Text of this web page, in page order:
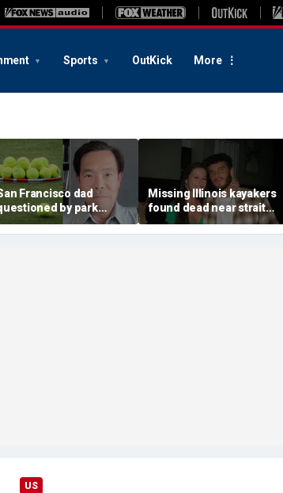
Sports OutKick More
Francisco dad
by park
for teaching his
kids tennis at public
Missing Illinois kayakers
found dead near strait
called Death's Door
known for shipwrecks
US